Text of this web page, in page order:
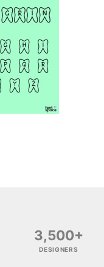
3,500+
DESIGNERS